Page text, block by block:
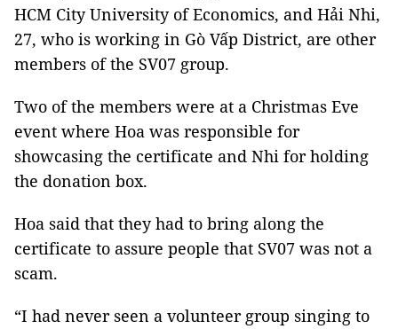
HCM City University of Economics, and Hải Nhi,
27, who is working in Gò Vấp District, are other
members of the SV07 group.
Two of the members were at a Christmas Eve
event where Hoa was responsible for
showcasing the certificate and Nhi for holding
the donation box.
Hoa said that they had to bring along the
certificate to assure people that SV07 was not a
scam.
“I had never seen a volunteer group singing to